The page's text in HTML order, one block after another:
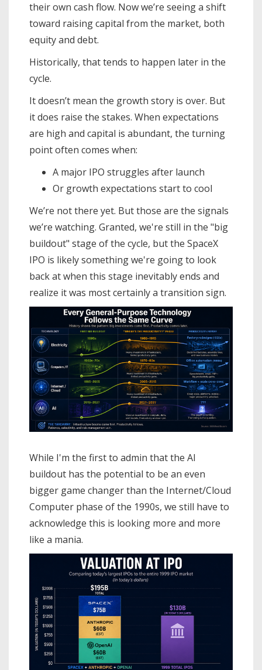
their own cash flow. Now we’re seeing a shift
toward raising capital from the market, both
equity and debt.
Historically, that tends to happen later in the
cycle.
It doesn’t mean the growth story is over. But
it does raise the stakes. When expectations
are high and capital is abundant, the turning
point often comes when:
A major IPO struggles after launch
Or growth expectations start to cool
We’re not there yet. But those are the signals
we’re watching. Granted, we're still in the "big
buildout" stage of the cycle, but the SpaceX
IPO is likely something we're going to look
back at when this stage inevitably ends and
realize it was most certainly a transition sign.
While I'm the first to admin that the AI
buildout has the potential to be an even
bigger game changer than the Internet/Cloud
Computer phase of the 1990s, we still have to
acknowledge this is looking more and more
like a mania.